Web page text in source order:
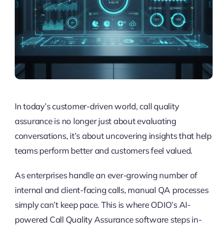
In today’s customer-driven world, call quality
assurance is no longer just about evaluating
conversations, it’s about uncovering insights that help
teams perform better and customers feel valued.
As enterprises handle an ever-growing number of
internal and client-facing calls, manual QA processes
simply can’t keep pace. This is where ODIO’s AI-
powered Call Quality Assurance software steps in-